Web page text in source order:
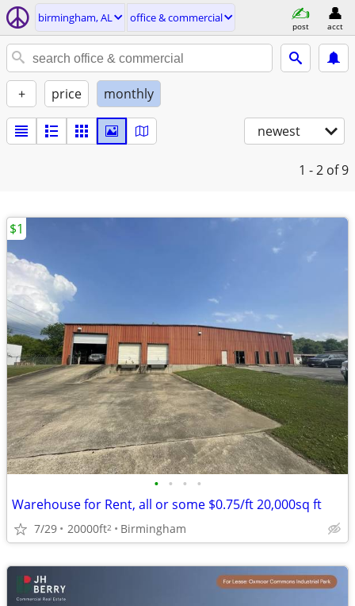
birmingham, AL office & commercial
post acct
+ price monthly
newest
1 - 2 of 9
• • • •
Warehouse for Rent, all or some $0.75/ft 20,000sq ft
7/29 20000ft2 Birmingham
$1